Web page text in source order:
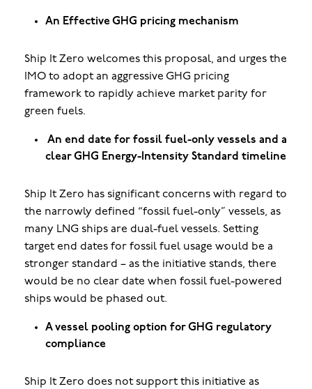
An Effective GHG pricing mechanism
Ship It Zero welcomes this proposal, and urges the
IMO to adopt an aggressive GHG pricing
framework to rapidly achieve market parity for
green fuels.
An end date for fossil fuel-only vessels and a
clear GHG Energy-Intensity Standard timeline
Ship It Zero has significant concerns with regard to
the narrowly defined “fossil fuel-only” vessels, as
many LNG ships are dual-fuel vessels. Setting
target end dates for fossil fuel usage would be a
stronger standard – as the initiative stands, there
would be no clear date when fossil fuel-powered
ships would be phased out.
A vessel pooling option for GHG regulatory
compliance
Ship It Zero does not support this initiative as